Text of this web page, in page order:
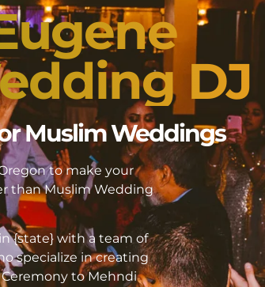
DJ
Muslim Weddings
to make your
than Muslim Wedding
{state} with a team of
specialize in creating
to Mehndi